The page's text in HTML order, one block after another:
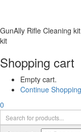
GunAlly Rifle Cleaning
kit
Shopping cart
Empty cart.
Continue Shopping
0